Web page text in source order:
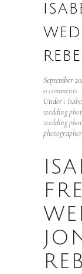
September
0 comments
Under :
wedding
wedding
photographer